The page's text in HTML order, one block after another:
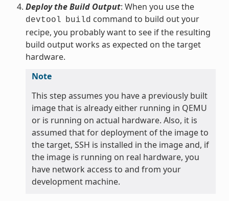
Deploy the Build Output: When you use the
devtool build command to build out your
recipe, you probably want to see if the resulting
build output works as expected on the target
hardware.
Note
This step assumes you have a previously built
image that is already either running in QEMU
or is running on actual hardware. Also, it is
assumed that for deployment of the image to
the target, SSH is installed in the image and, if
the image is running on real hardware, you
have network access to and from your
development machine.